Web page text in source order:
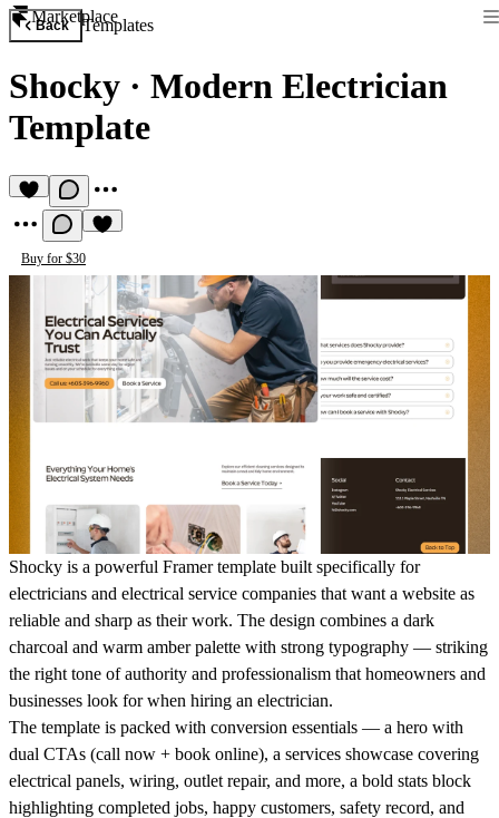
Marketplace
Back Templates
Shocky · Modern Electrician
Template
Buy for $30
Shocky is a powerful Framer template built specifically for
electricians and electrical service companies that want a website as
reliable and sharp as their work. The design combines a dark
charcoal and warm amber palette with strong typography — striking
the right tone of authority and professionalism that homeowners and
businesses look for when hiring an electrician.
The template is packed with conversion essentials — a hero with
dual CTAs (call now + book online), a services showcase covering
electrical panels, wiring, outlet repair, and more, a bold stats block
highlighting completed jobs, happy customers, safety record, and